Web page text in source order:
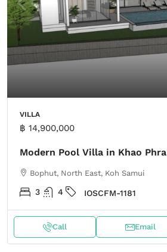
VILLA
฿ 14,900,000
Modern Pool Villa in Khao Phra
Bophut, North East, Koh Samui
3 4 IOSCFM-1181
Call Email